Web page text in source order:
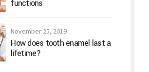
functions
November 25, 2019
How does tooth enamel last a
lifetime?